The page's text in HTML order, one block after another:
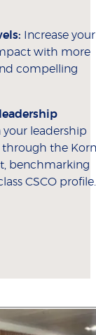
Increase your
with more
compelling
your leadership
the Korn
benchmarking
CSCO profile.